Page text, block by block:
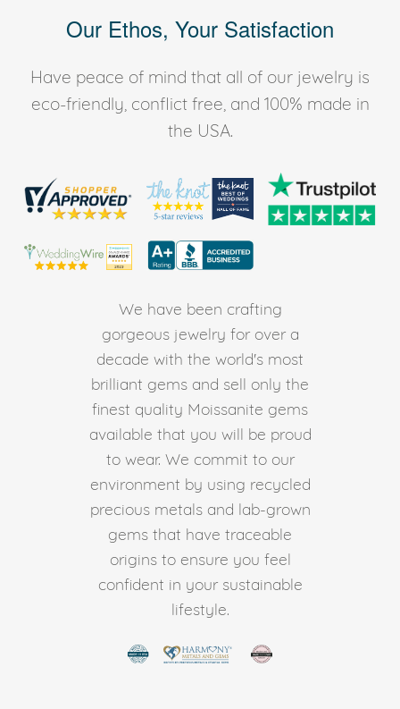
Our Ethos, Your Satisfaction
Have peace of mind that all of our jewelry is
eco-friendly, conflict free, and 100% made in
the USA.
We have been crafting
gorgeous jewelry for over a
decade with the world's most
brilliant gems and sell only the
finest quality Moissanite gems
available that you will be proud
to wear. We commit to our
environment by using recycled
precious metals and lab-grown
gems that have traceable
origins to ensure you feel
confident in your sustainable
lifestyle.